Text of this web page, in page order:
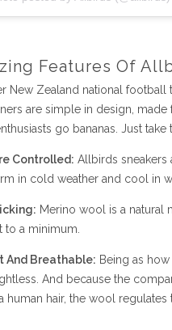
Features Of
New Zealand national
are simple in design, made
go bananas. Just
Controlled: Allbirds sneakers
in cold weather and cool in
Merino wool is a natural
to a minimum.
And Breathable: Being as
And because the
human hair, the wool